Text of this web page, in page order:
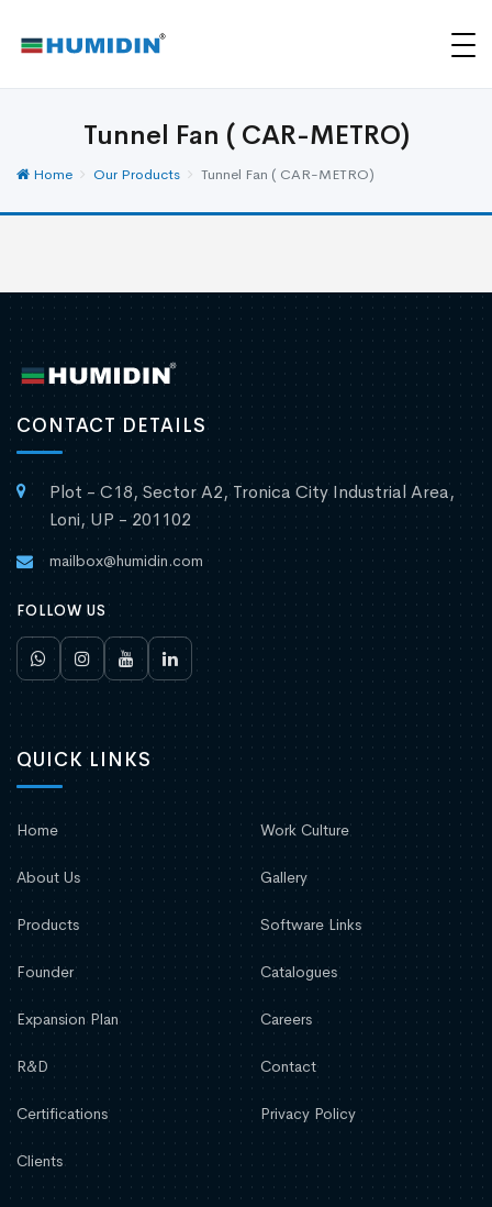
Tunnel Fan ( CAR-METRO)
Home Our Products Tunnel Fan ( CAR-METRO)
CONTACT DETAILS
Plot - C18, Sector A2, Tronica City Industrial Area,
Loni, UP - 201102
mailbox@humidin.com
FOLLOW US
QUICK LINKS
Home
About Us
Products
Founder
Expansion Plan
R&D
Certifications
Clients
Work Culture
Gallery
Software Links
Catalogues
Careers
Contact
Privacy Policy